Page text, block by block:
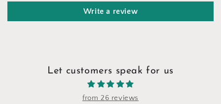
Write a review
Let customers speak for us
from 26 reviews